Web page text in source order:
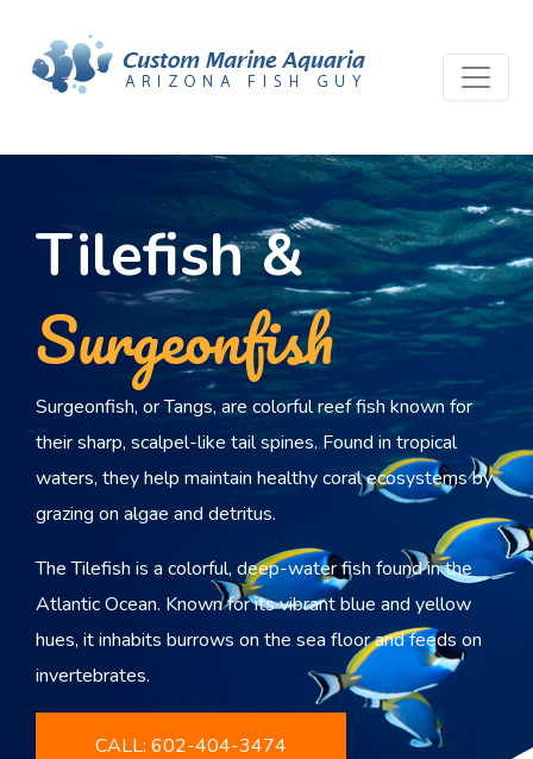
Tilefish &
Surgeonfish
Surgeonfish, or Tangs, are colorful reef fish known for
their sharp, scalpel-like tail spines. Found in tropical
waters, they help maintain healthy coral ecosystems by
grazing on algae and detritus.
The Tilefish is a colorful, deep-water fish found in the
Atlantic Ocean. Known for its vibrant blue and yellow
hues, it inhabits burrows on the sea floor and feeds on
invertebrates.
CALL: 602-404-3474